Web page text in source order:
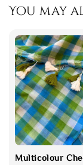
You may
Multicolour